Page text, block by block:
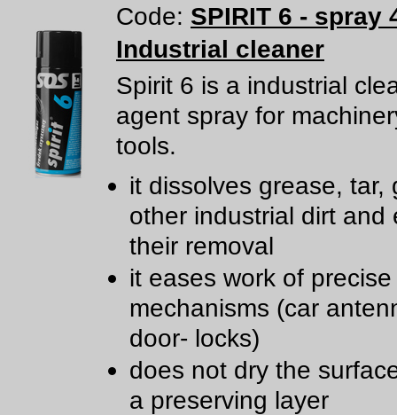
Code: SPIRIT 6 - spray
Industrial cleaner
Spirit 6 is a industrial
agent spray for
tools.
it dissolves grease, tar,
other industrial dirt and
their removal
it eases work of precise
mechanisms (car
door- locks)
does not dry the
a preserving layer